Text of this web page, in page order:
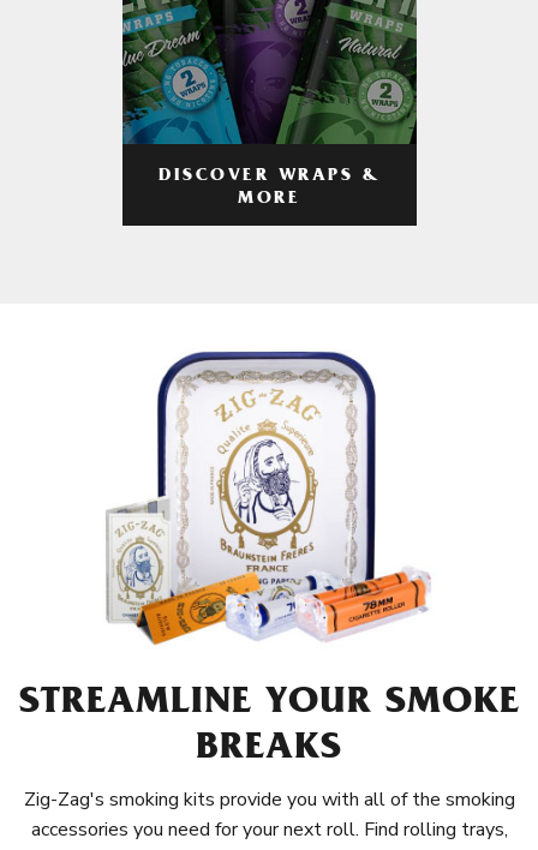
DISCOVER WRAPS &
MORE
STREAMLINE YOUR SMOKE
BREAKS
Zig-Zag's smoking kits provide you with all of the smoking
accessories you need for your next roll. Find rolling trays,